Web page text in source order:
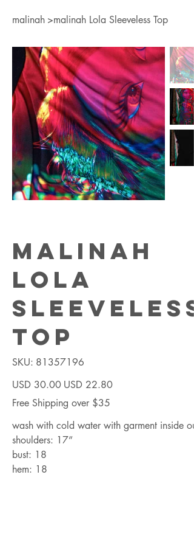
malinah >malinah Lola Sleeveless Top
malinah
Lola
Sleeveless
Top
SKU: SKU
81357196
81357196
Precio
original
USD 30.00 Precio
de
USD 22.80
Free Shipping over $35
wash with cold water with garment inside out
shoulders: 17”
bust: 18
hem: 18